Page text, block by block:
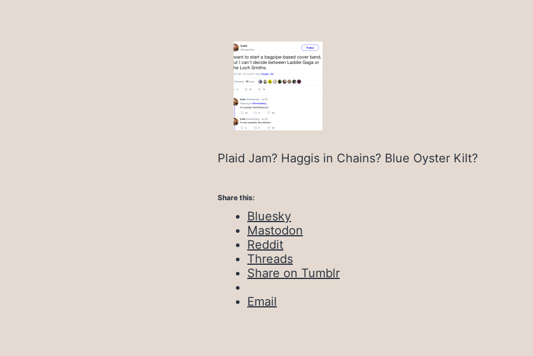
Plaid Jam? Haggis in Chains? Blue Oyster Kilt?
Share this:
Bluesky
Mastodon
Reddit
Threads
Share on Tumblr
Email